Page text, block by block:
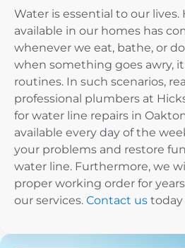
Water is essential to our lives.
available in our homes has
whenever we eat, bathe, or
when something goes awry,
routines. In such scenarios,
professional plumbers at
for water line repairs in
available every day of the
your problems and restore
water line. Furthermore, we
proper working order for
our services. Contact us today